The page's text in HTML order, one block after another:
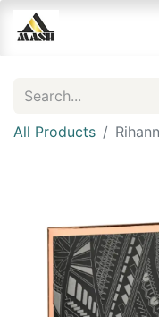
All Products